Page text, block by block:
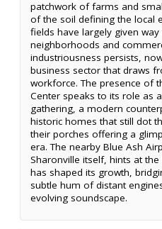
patchwork of farms and
of the soil defining the local
fields have largely given
neighborhoods and
industriousness persists,
business sector that draws
workforce. The presence of
Center speaks to its role as
gathering, a modern
historic homes that still dot
their porches offering a
era. The nearby Blue Ash
Sharonville itself, hints at
has shaped its growth,
subtle hum of distant
evolving soundscape.